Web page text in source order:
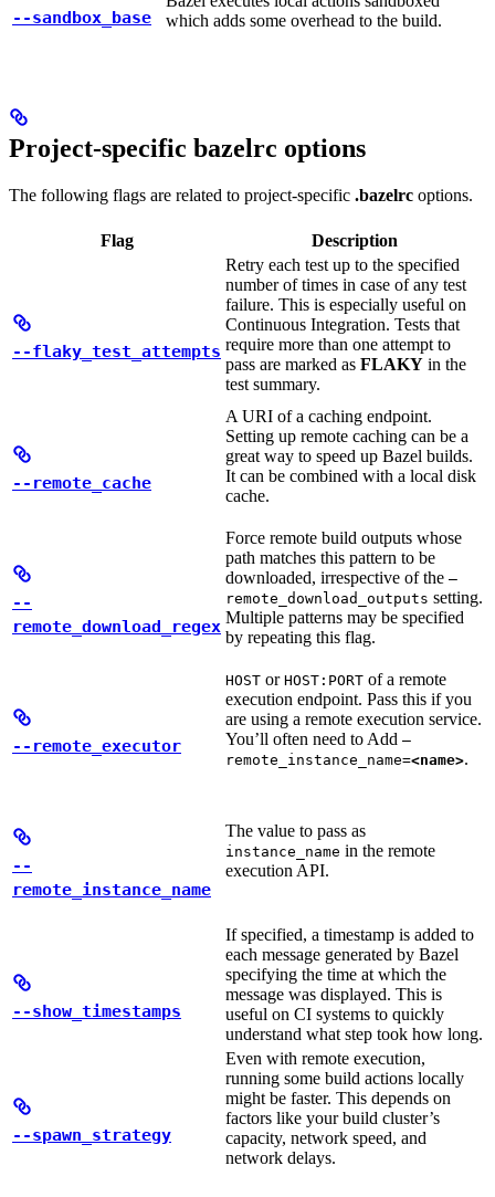
--sandbox_base
which adds some overhead to the build.
Project-specific bazelrc options
The following flags are related to project-specific .bazelrc options.
Flag Description
--flaky_test_attempts
Retry each test up to the specified
number of times in case of any test
failure. This is especially useful on
Continuous Integration. Tests that
require more than one attempt to
pass are marked as FLAKY in the
test summary.
--remote_cache
A URI of a caching endpoint.
Setting up remote caching can be a
great way to speed up Bazel builds.
It can be combined with a local disk
cache.
--
remote_download_regex
Force remote build outputs whose
path matches this pattern to be
downloaded, irrespective of the —
remote_download_outputs setting.
Multiple patterns may be specified
by repeating this flag.
--remote_executor
HOST or HOST:PORT of a remote
execution endpoint. Pass this if you
are using a remote execution service.
You’ll often need to Add —
remote_instance_name=<name>.
--
remote_instance_name
The value to pass as
instance_name in the remote
execution API.
--show_timestamps
If specified, a timestamp is added to
each message generated by Bazel
specifying the time at which the
message was displayed. This is
useful on CI systems to quickly
understand what step took how long.
--spawn_strategy
Even with remote execution,
running some build actions locally
might be faster. This depends on
factors like your build cluster’s
capacity, network speed, and
network delays.